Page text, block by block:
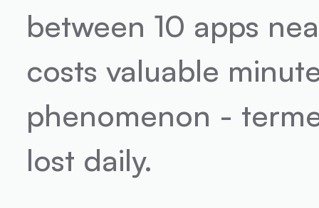
between 10 apps
costs valuable
phenomenon -
lost daily.